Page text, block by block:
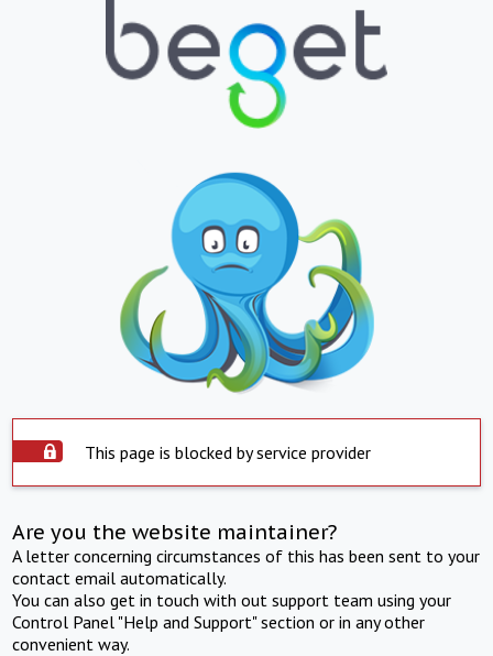
This page is blocked by service provider
Are you the website maintainer?
A letter concerning circumstances of this has been sent to your
contact email automatically.
You can also get in touch with out support team using your
Control Panel "Help and Support" section or in any other
convenient way.